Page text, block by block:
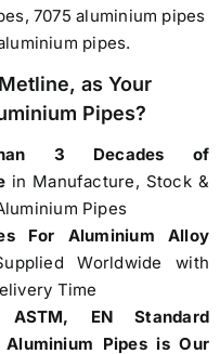
7075 aluminium pipes
pipes.
as Your
Pipes?
3 Decades of
in Manufacture, Stock &
Pipes
For Aluminium Alloy
Worldwide with
Time
ASTM, EN Standard
Aluminium Pipes is Our